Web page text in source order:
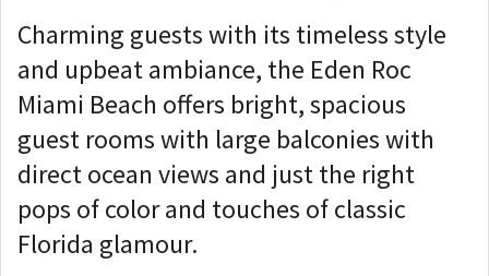
Charming guests with its timeless style
and upbeat ambiance, the Eden Roc
Miami Beach offers bright, spacious
guest rooms with large balconies with
direct ocean views and just the right
pops of color and touches of classic
Florida glamour.